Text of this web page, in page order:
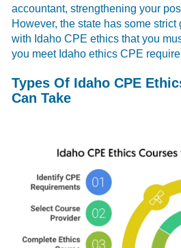
accountant, strengthening your
However, the state has some
with Idaho CPE ethics that you
you meet Idaho ethics CPE
Types Of Idaho CPE
Can Take